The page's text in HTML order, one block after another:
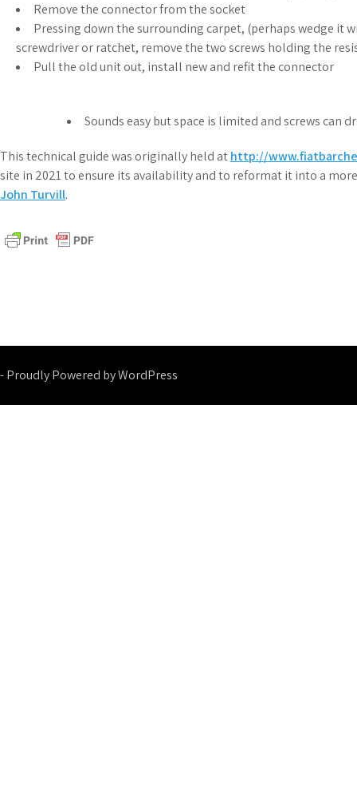
Remove the connector from the socket
Pressing down the surrounding carpet, (perhaps wedge it
screwdriver or ratchet, remove the two screws holding the
Pull the old unit out, install new and refit the connector
Sounds easy but space is limited and screws can
This technical guide was originally held athttp://
site in 2021 to ensure its availability and to reformat it into a
John Turvill.
- Proudly Powered by WordPress